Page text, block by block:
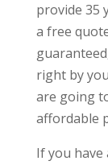
provide 35
a free
right by
are going
affordable
If you